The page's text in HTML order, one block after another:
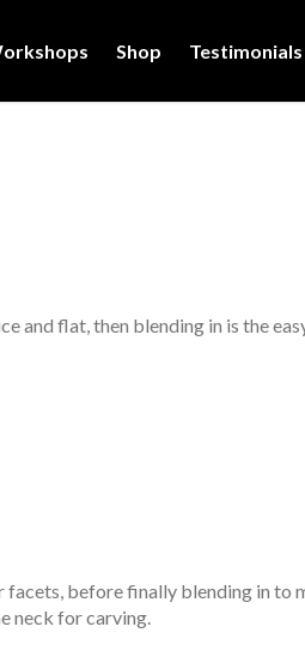
Shop Testimonials
and flat, then blending in is the
before finally blending in to
neck for carving.